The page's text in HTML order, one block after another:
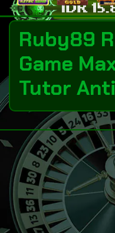
Ruby89
Game
Tutor